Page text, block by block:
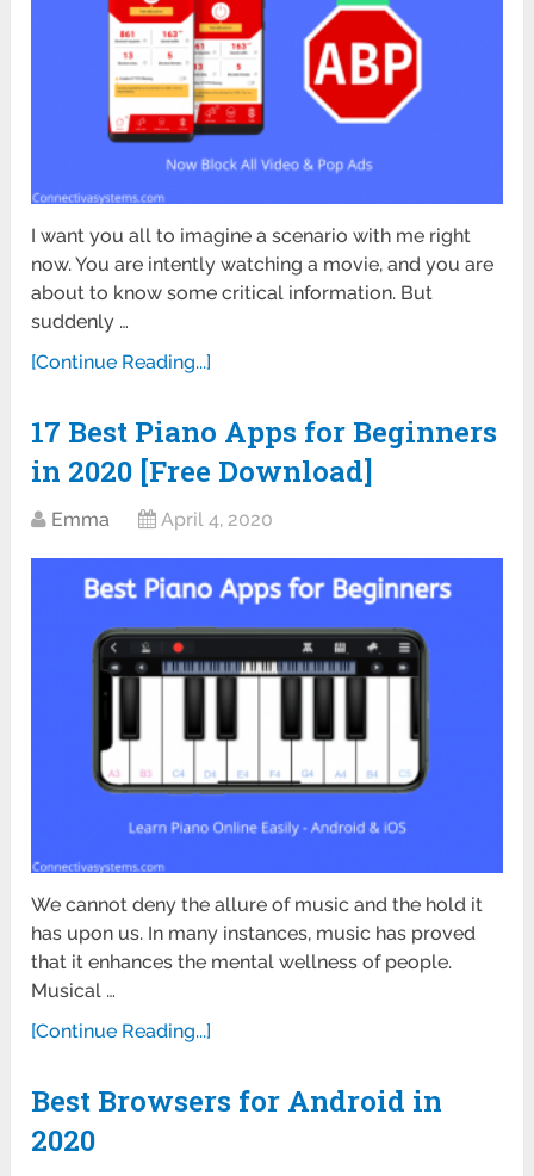
I want you all to imagine a scenario with me right
now. You are intently watching a movie, and you are
about to know some critical information. But
suddenly …
[Continue Reading...]
17 Best Piano Apps for Beginners
in 2020 [Free Download]
Emma April 4, 2020
We cannot deny the allure of music and the hold it
has upon us. In many instances, music has proved
that it enhances the mental wellness of people.
Musical …
[Continue Reading...]
Best Browsers for Android in
2020